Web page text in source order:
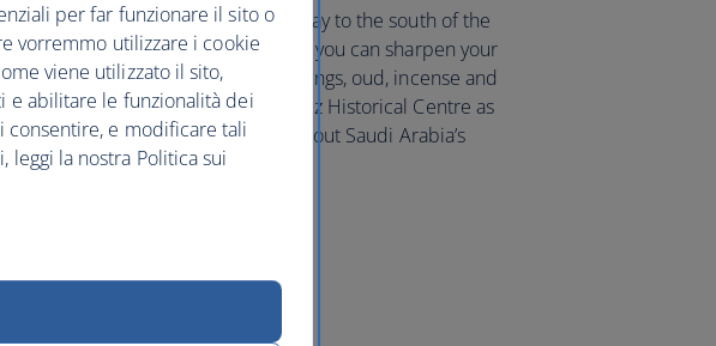
more traditional feel, make your way to the south of the
Zal, which dates back to 1901. Here you can sharpen your
you browse antiques, home furnishings, oud, incense and
Museum, or the King Abdul Aziz Historical Centre as
must-visit spot for learning more about Saudi Arabia’s
and Islamic history.
per far funzionare il sito o
vorremmo utilizzare i cookie
viene utilizzato il sito,
e abilitare le funzionalità dei
e modificare tali
leggi la nostra Politica sui